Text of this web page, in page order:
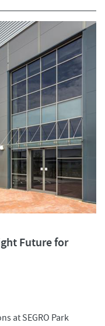
Future for
at SEGRO Park